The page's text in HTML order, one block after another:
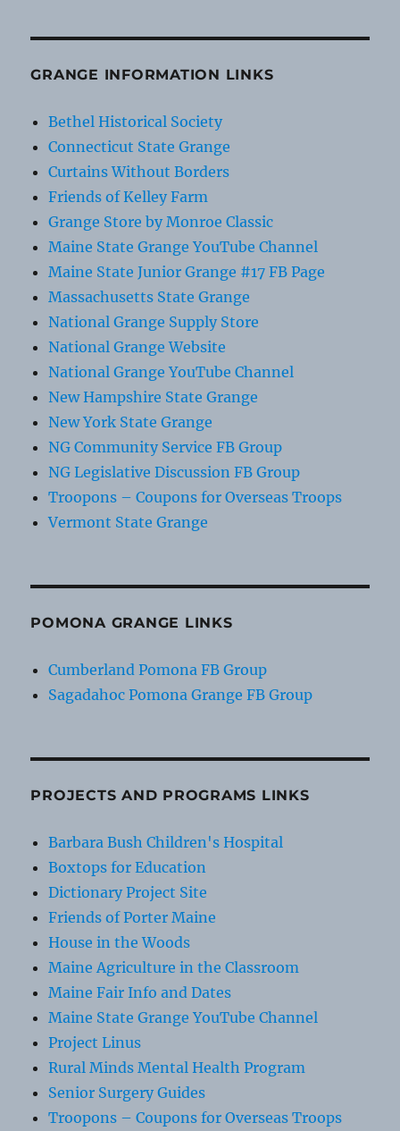
GRANGE INFORMATION LINKS
Bethel Historical Society
Connecticut State Grange
Curtains Without Borders
Friends of Kelley Farm
Grange Store by Monroe Classic
Maine State Grange YouTube Channel
Maine State Junior Grange #17 FB Page
Massachusetts State Grange
National Grange Supply Store
National Grange Website
National Grange YouTube Channel
New Hampshire State Grange
New York State Grange
NG Community Service FB Group
NG Legislative Discussion FB Group
Troopons – Coupons for Overseas Troops
Vermont State Grange
POMONA GRANGE LINKS
Cumberland Pomona FB Group
Sagadahoc Pomona Grange FB Group
PROJECTS AND PROGRAMS LINKS
Barbara Bush Children's Hospital
Boxtops for Education
Dictionary Project Site
Friends of Porter Maine
House in the Woods
Maine Agriculture in the Classroom
Maine Fair Info and Dates
Maine State Grange YouTube Channel
Project Linus
Rural Minds Mental Health Program
Senior Surgery Guides
Troopons – Coupons for Overseas Troops